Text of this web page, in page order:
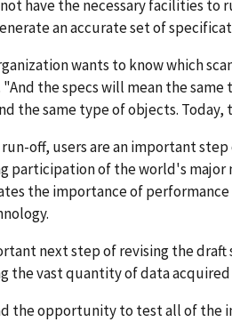
have the necessary facilities to
an accurate set of
wants to know which
the specs will mean the
the same type of objects. Today,
off, users are an important
participation of the world's
the importance of
next step of revising the
the vast quantity of data
the opportunity to test all of the